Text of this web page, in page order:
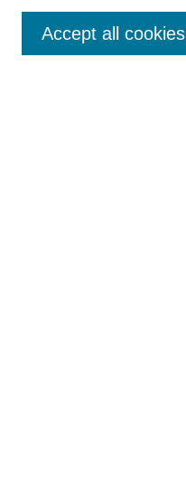
Enter search terms:
Accept all cookies